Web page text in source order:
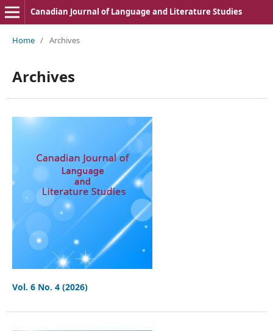
Canadian Journal of Language and Literature Studies
Home / Archives
Archives
Vol. 6 No. 4 (2026)